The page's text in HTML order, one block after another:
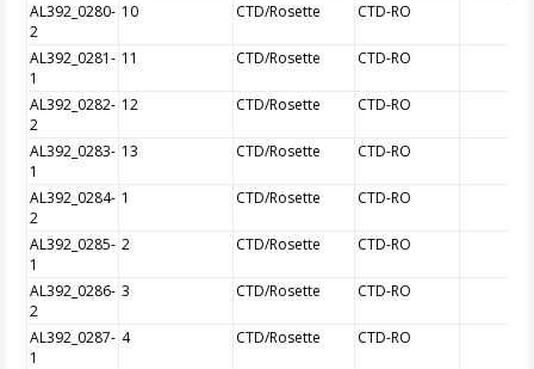
AL392_0280-
2
10 CTD/Rosette CTD-RO
AL392_0281-
1
11 CTD/Rosette CTD-RO
AL392_0282-
2
12 CTD/Rosette CTD-RO
AL392_0283-
1
13 CTD/Rosette CTD-RO
AL392_0284-
2
1 CTD/Rosette CTD-RO
AL392_0285-
1
2 CTD/Rosette CTD-RO
AL392_0286-
2
3 CTD/Rosette CTD-RO
AL392_0287-
1
4 CTD/Rosette CTD-RO